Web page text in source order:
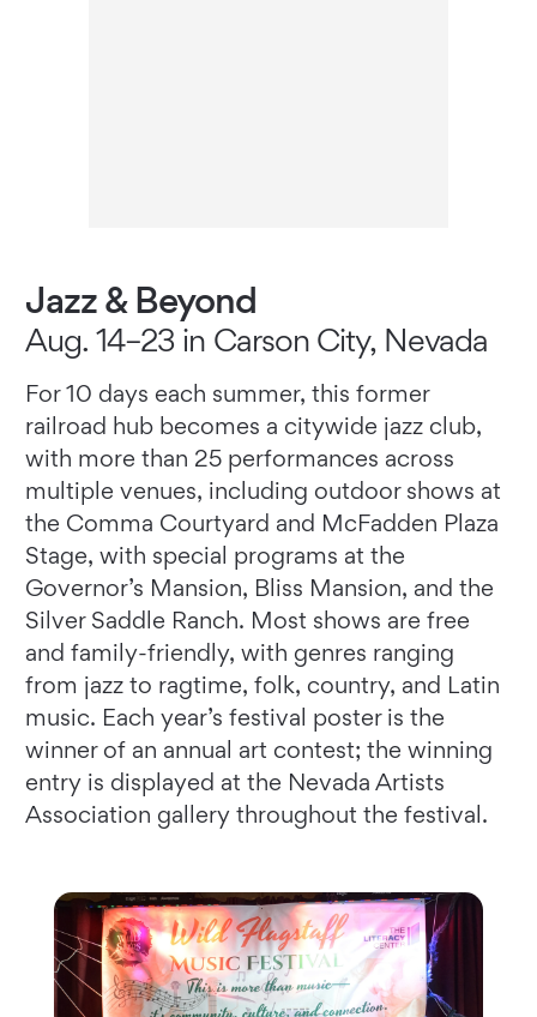
Jazz & Beyond
Aug. 14–23 in Carson City, Nevada
For 10 days each summer, this former
railroad hub becomes a citywide jazz club,
with more than 25 performances across
multiple venues, including outdoor shows at
the Comma Courtyard and McFadden Plaza
Stage, with special programs at the
Governor’s Mansion, Bliss Mansion, and the
Silver Saddle Ranch. Most shows are free
and family-friendly, with genres ranging
from jazz to ragtime, folk, country, and Latin
music. Each year’s festival poster is the
winner of an annual art contest; the winning
entry is displayed at the Nevada Artists
Association gallery throughout the festival.